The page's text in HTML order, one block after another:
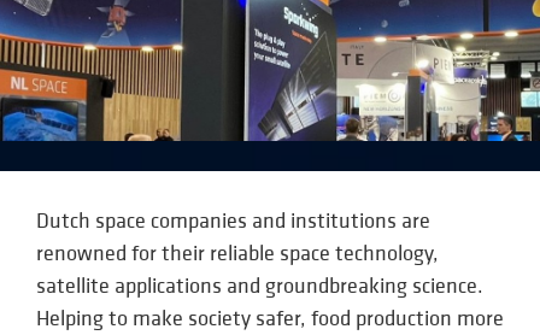
Dutch space companies and institutions are
renowned for their reliable space technology,
satellite applications and groundbreaking science.
Helping to make society safer, food production more